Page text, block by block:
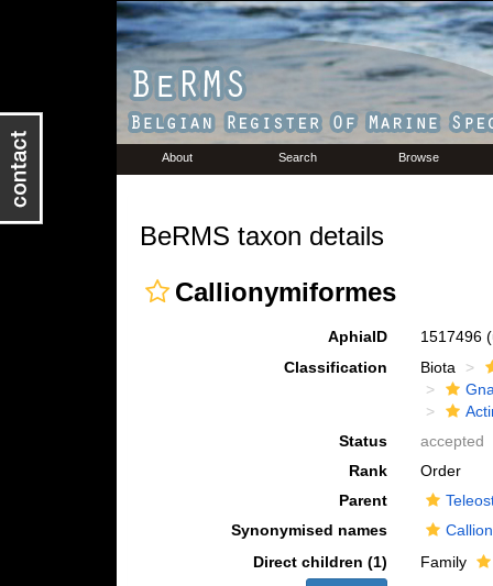
About Search Browse
BeRMS taxon details
Callionymiformes
AphiaID 1517496
Classification
Biota
Status
accepted
Rank
Order
Parent
Synonymised names
Direct children (1)
Family